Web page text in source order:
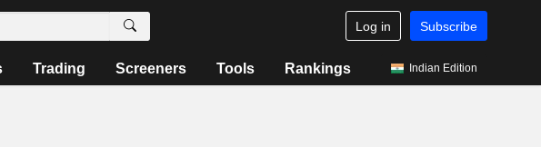
Log in Subscribe
Trading Screeners Tools Rankings Indian Edition